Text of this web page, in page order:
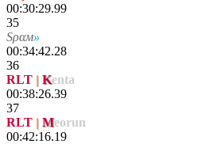
00:30:29.99
35
Sραм»
00:34:42.28
36
RLT | Kenta
00:38:26.39
37
RLT | Meorun
00:42:16.19